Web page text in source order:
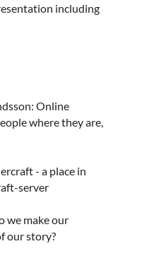
including
Online
where they are,
- a place in
server
we make our
our story?